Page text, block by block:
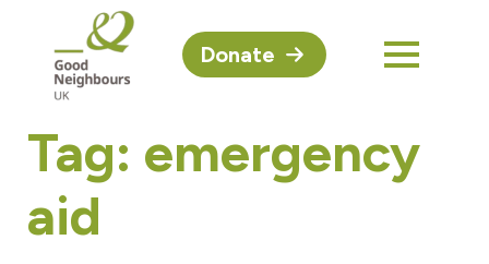
Donate
Tag: emergency
aid